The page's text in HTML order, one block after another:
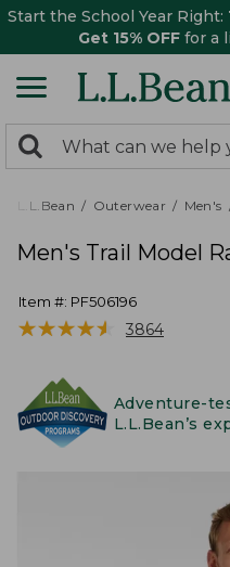
Start the School Year Right:
Get 15% OFF for a
search
returned.
Search:
L.L.Bean Outerwear Men's
Men's Trail Model
Item #: PF506196
★★★★★
★★★★★ 3864
Adventure-
L.L.Bean’s